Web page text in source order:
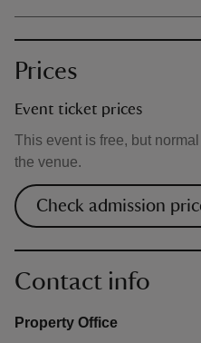
Prices
Event ticket prices
This event is free, but
the venue.
Check admission
Contact info
Property Office